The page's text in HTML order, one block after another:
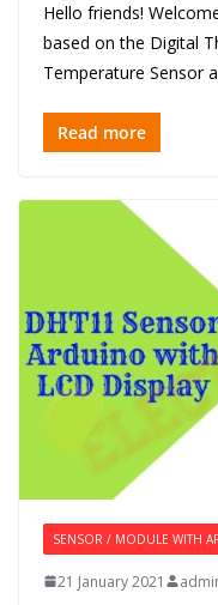
Hello friends!
based on the Digital
Temperature Sensor
Read more
SENSOR / MODULE WITH
21 January 2021